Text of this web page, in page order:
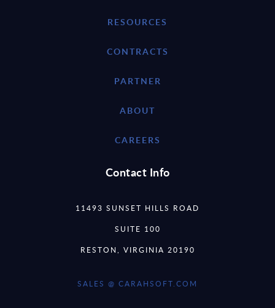
RESOURCES
CONTRACTS
PARTNER
ABOUT
CAREERS
Contact Info
11493 SUNSET HILLS ROAD
SUITE 100
RESTON, VIRGINIA 20190
SALES @ CARAHSOFT.COM